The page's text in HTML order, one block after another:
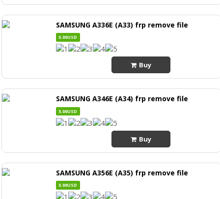
SAMSUNG A336E (A33) frp remove file
5.00USD
Buy
SAMSUNG A346E (A34) frp remove file
5.00USD
Buy
SAMSUNG A356E (A35) frp remove file
5.00USD